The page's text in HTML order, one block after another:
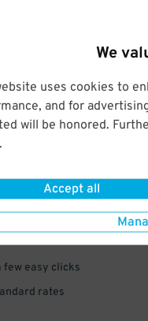
We
uses cookies to
and for
will be honored.
.
Accept all
few easy clicks
rates